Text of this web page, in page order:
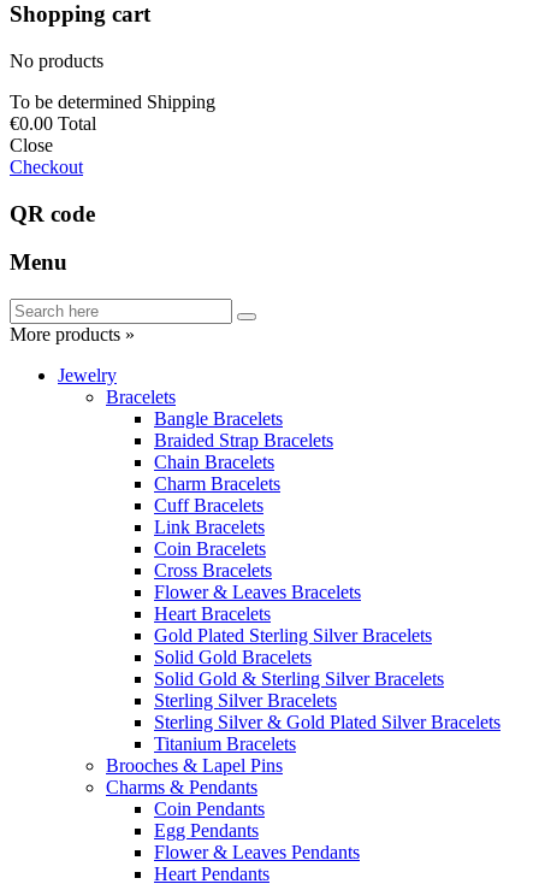
Shopping cart
No products
To be determined Shipping
€0.00 Total
Close
Checkout
QR code
Menu
More products »
Jewelry
Bracelets
Bangle Bracelets
Braided Strap Bracelets
Chain Bracelets
Charm Bracelets
Cuff Bracelets
Link Bracelets
Coin Bracelets
Cross Bracelets
Flower & Leaves Bracelets
Heart Bracelets
Gold Plated Sterling Silver Bracelets
Solid Gold Bracelets
Solid Gold & Sterling Silver Bracelets
Sterling Silver Bracelets
Sterling Silver & Gold Plated Silver Bracelets
Titanium Bracelets
Brooches & Lapel Pins
Charms & Pendants
Coin Pendants
Egg Pendants
Flower & Leaves Pendants
Heart Pendants